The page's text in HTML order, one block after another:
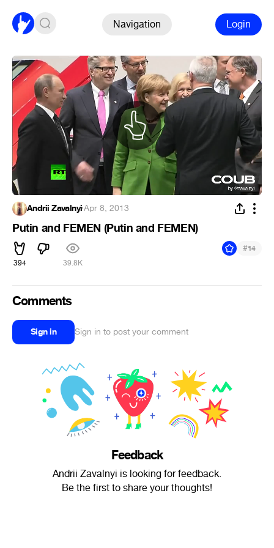
Navigation Login
Andrii Zavalnyi·Apr 8, 2013
Putin and FEMEN (Putin and FEMEN)
394 39.8K
#14
Comments
Sign in Sign in to post your comment
Feedback
Andrii Zavalnyi is looking for feedback.
Be the first to share your thoughts!